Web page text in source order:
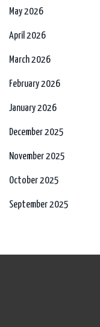
May 2026
April 2026
March 2026
February 2026
January 2026
December 2025
November 2025
October 2025
September 2025